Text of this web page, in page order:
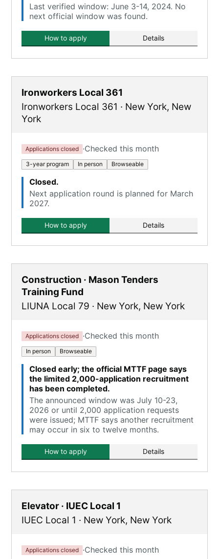
Last verified window: June 3-14, 2024. No
next official window was found.
How to apply Details
Ironworkers Local 361
Ironworkers Local 361 · New York, New
York
Applications closed ·Checked this month
3-year program In person Browseable
Closed.
Next application round is planned for March
2027.
How to apply Details
Construction · Mason Tenders
Training Fund
LIUNA Local 79 · New York, New York
Applications closed ·Checked this month
In person Browseable
Closed early; the official MTTF page says
the limited 2,000-application recruitment
has been completed.
The announced window was July 10-23,
2026 or until 2,000 application requests
were issued; MTTF says another recruitment
may occur in six to twelve months.
How to apply Details
Elevator · IUEC Local 1
IUEC Local 1 · New York, New York
Applications closed ·Checked this month